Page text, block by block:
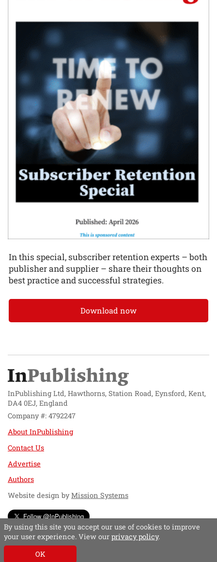
In this special, subscriber retention experts – both
publisher and supplier – share their thoughts on
best practice and successful strategies.
Download now
InPublishing Ltd, Hawthorns, Station Road, Eynsford, Kent,
DA4 0EJ, England
Company #: 4792247
About InPublishing
Contact Us
Advertise
Authors
Website design byMission Systems
Follow @InPublishing
By using this site you accept our use of cookies to improve
your user experience. View our privacy policy.
OK